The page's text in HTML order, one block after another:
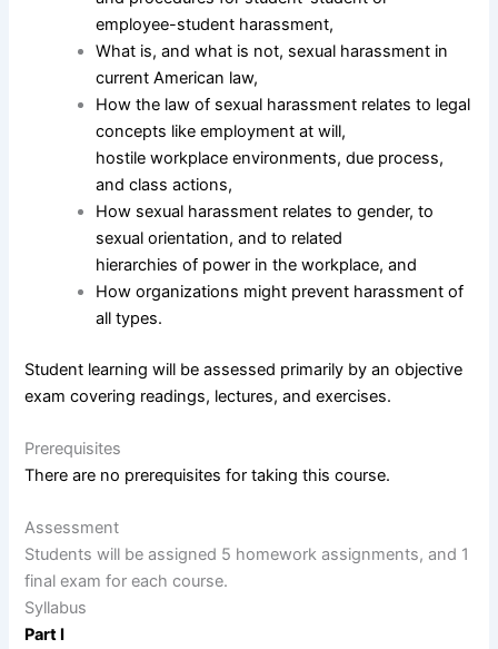
employee-student harassment,
What is, and what is not, sexual harassment in
current American law,
How the law of sexual harassment relates to legal
concepts like employment at will,
hostile workplace environments, due process,
and class actions,
How sexual harassment relates to gender, to
sexual orientation, and to related
hierarchies of power in the workplace, and
How organizations might prevent harassment of
all types.
Student learning will be assessed primarily by an objective
exam covering readings, lectures, and exercises.
Prerequisites
There are no prerequisites for taking this course.
Assessment
Students will be assigned 5 homework assignments, and 1
final exam for each course.
Syllabus
Part I